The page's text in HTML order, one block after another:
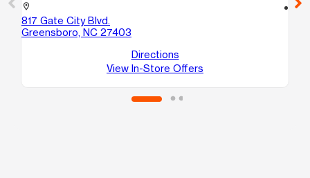
location_on
817 Gate City Blvd.
Greensboro, NC 27403
Directions
View In-Store Offers
location_on